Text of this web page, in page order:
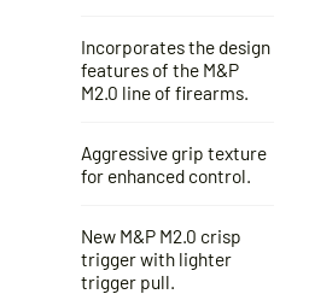
Incorporates the design
features of the M&P
M2.0 line of firearms.
Aggressive grip texture
for enhanced control.
New M&P M2.0 crisp
trigger with lighter
trigger pull.